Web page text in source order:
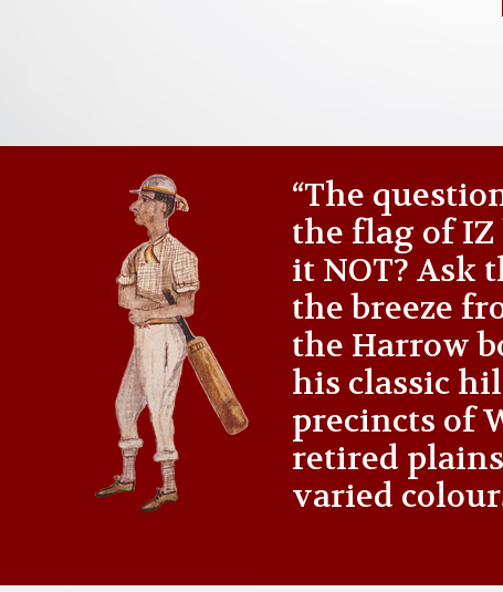
“The
the flag of IZ
it NOT? Ask
the breeze
the Harrow
his classic
precincts of
retired
varied